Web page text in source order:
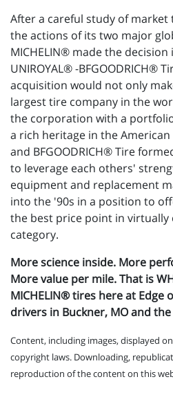
After a careful study of
the actions of its two major
MICHELIN® made the
UNIROYAL® -BFGOODRICH®
acquisition would not only
largest tire company in the
the corporation with a
a rich heritage in the
and BFGOODRICH® Tire
to leverage each others'
equipment and replacement
into the '90s in a position to
the best price point in virtually
category.
More science inside. More
More value per mile. That is
MICHELIN® tires here at Edge
drivers in Buckner, MO and
Content, including images, displayed
copyright laws. Downloading,
reproduction of the content on this